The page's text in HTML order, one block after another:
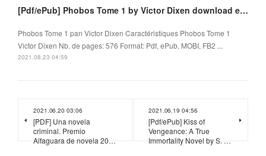
[Pdf/ePub] Phobos Tome 1 by Victor Dixen download ebook
Phobos Tome 1 pan Victor Dixen Caractéristiques Phobos Tome 1
Victor Dixen Nb. de pages: 576 Format: Pdf, ePub, MOBI, FB2 ...
2021.08.23 04:59
2021.06.20 03:06
[PDF] Una novela
criminal. Premio
Alfaguara de novela 20…
2021.06.19 04:56
[Pdf/ePub] Kiss of
Vengeance: A True
Immortality Novel by S. …